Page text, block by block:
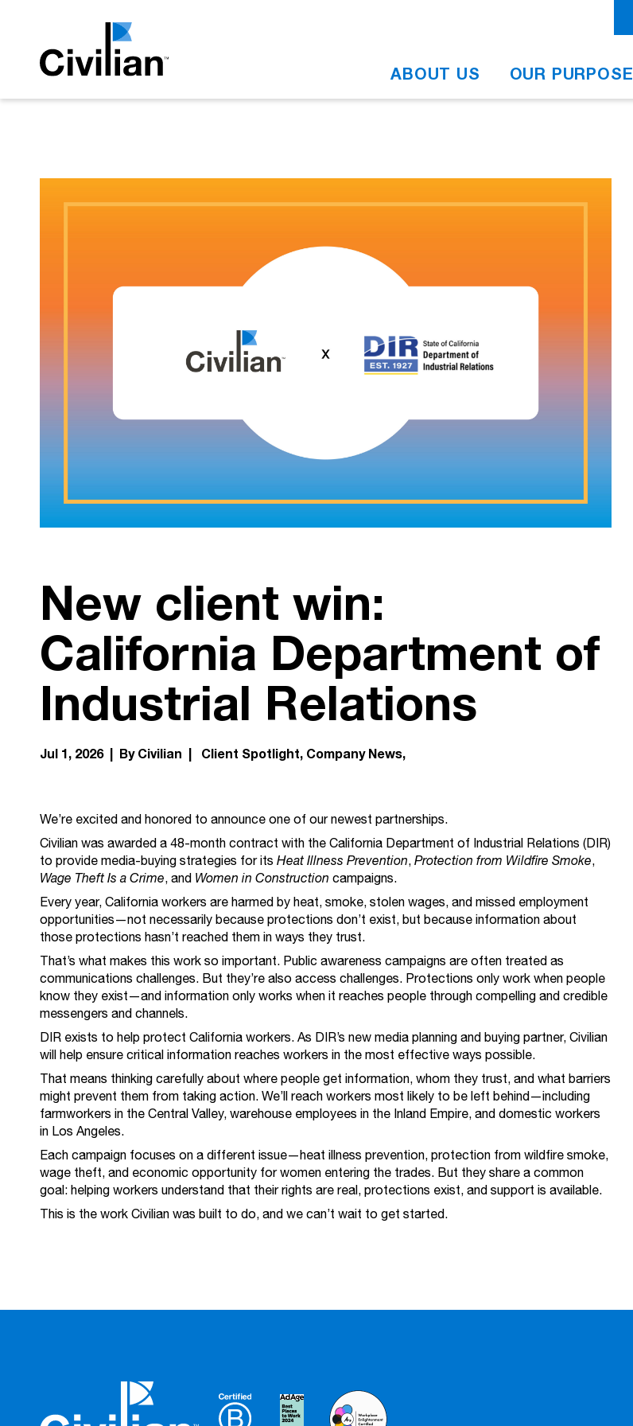
ABOUT US OUR PURPOSE
New client win:
California Department of
Industrial Relations
Jul 1, 2026 | By Civilian | Client Spotlight Company News
We’re excited and honored to announce one of our newest partnerships.
Civilian was awarded a 48-month contract with the California Department of Industrial Relations (DIR)
to provide media-buying strategies for its Heat Illness Prevention,Protection from Wildfire Smoke,
Wage Theft Is a Crime, and Women in Construction campaigns.
Every year, California workers are harmed by heat, smoke, stolen wages, and missed employment
opportunities—not necessarily because protections don’t exist, but because information about
those protections hasn’t reached them in ways they trust.
That’s what makes this work so important. Public awareness campaigns are often treated as
communications challenges. But they’re also access challenges. Protections only work when people
know they exist—and information only works when it reaches people through compelling and credible
messengers and channels.
DIR exists to help protect California workers. As DIR’s new media planning and buying partner, Civilian
will help ensure critical information reaches workers in the most effective ways possible.
That means thinking carefully about where people get information, whom they trust, and what barriers
might prevent them from taking action. We’ll reach workers most likely to be left behind—including
farmworkers in the Central Valley, warehouse employees in the Inland Empire, and domestic workers
in Los Angeles.
Each campaign focuses on a different issue—heat illness prevention, protection from wildfire smoke,
wage theft, and economic opportunity for women entering the trades. But they share a common
goal: helping workers understand that their rights are real, protections exist, and support is available.
This is the work Civilian was built to do, and we can’t wait to get started.